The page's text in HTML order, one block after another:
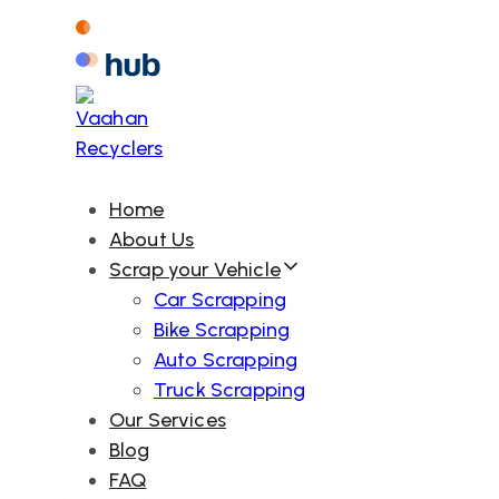
primary
navigation
Skip
content
Home
About Us
Scrap your Vehicle
Car Scrapping
Bike Scrapping
Auto Scrapping
Truck Scrapping
Our Services
Blog
FAQ